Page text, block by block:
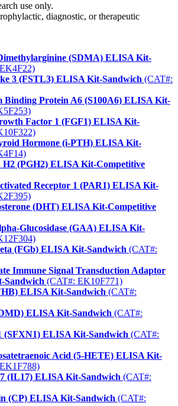
use only.
diagnostic, or therapeutic
(SDMA) ELISA Kit-
3 (FSTL3) ELISA Kit-Sandwich (CAT#:
Binding Protein A6 (S100A6) ELISA Kit-
Factor 1 (FGF1) ELISA Kit-
Hormone (i-PTH) ELISA Kit-
H2 (PGH2) ELISA Kit-Competitive
Receptor 1 (PAR1) ELISA Kit-
(DHT) ELISA Kit-Competitive
Glucosidase (GAA) ELISA Kit-
(FGb) ELISA Kit-Sandwich (CAT#:
Immune Signal Transduction Adaptor
Sandwich (CAT#: EK10F771)
ELISA Kit-Sandwich (CAT#:
ELISA Kit-Sandwich (CAT#:
(SFXN1) ELISA Kit-Sandwich (CAT#:
Acid (5-HETE) ELISA Kit-
(IL17) ELISA Kit-Sandwich (CAT#:
(CP) ELISA Kit-Sandwich (CAT#: